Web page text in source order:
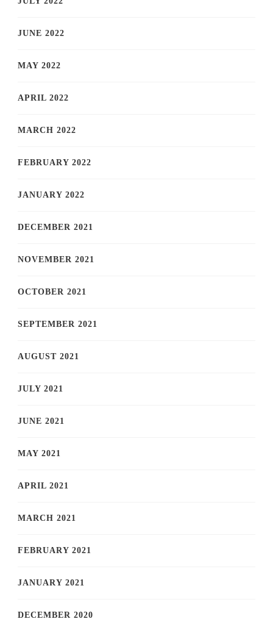
JUNE 2022
MAY 2022
APRIL 2022
MARCH 2022
FEBRUARY 2022
JANUARY 2022
DECEMBER 2021
NOVEMBER 2021
OCTOBER 2021
SEPTEMBER 2021
AUGUST 2021
JULY 2021
JUNE 2021
MAY 2021
APRIL 2021
MARCH 2021
FEBRUARY 2021
JANUARY 2021
DECEMBER 2020